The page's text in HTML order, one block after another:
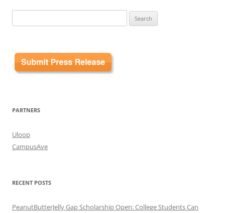
for:
PARTNERS
Uloop
CampusAve
RECENT POSTS
PeanutButterJelly Gap Scholarship Open: College Students Can